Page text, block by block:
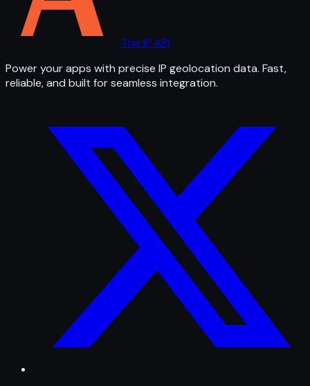
The IP API
Power your apps with precise IP geolocation data. Fast,
reliable, and built for seamless integration.